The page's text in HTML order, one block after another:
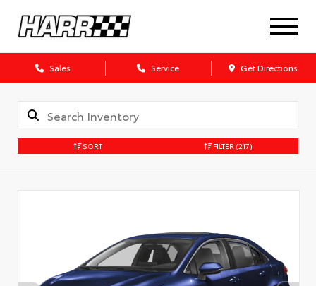
Sales Service Get Directions
SORT FILTER (217)